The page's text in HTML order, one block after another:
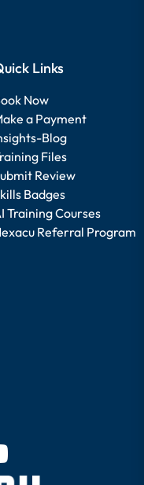
Links
Now
a Payment
Blog
Files
Review
Badges
Training Courses
Referral Program